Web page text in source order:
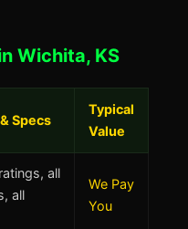
Wichita, KS
Specs
Typical
Value
all
all
We Pay
You